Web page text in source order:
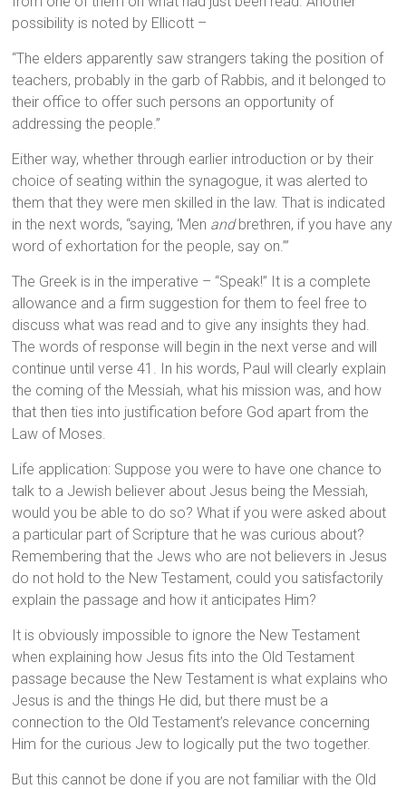
possibility is noted by Ellicott –
“The elders apparently saw strangers taking the position of
teachers, probably in the garb of Rabbis, and it belonged to
their office to offer such persons an opportunity of
addressing the people.”
Either way, whether through earlier introduction or by their
choice of seating within the synagogue, it was alerted to
them that they were men skilled in the law. That is indicated
in the next words, “saying, ‘Men andbrethren, if you have any
word of exhortation for the people, say on.’”
The Greek is in the imperative – “Speak!” It is a complete
allowance and a firm suggestion for them to feel free to
discuss what was read and to give any insights they had.
The words of response will begin in the next verse and will
continue until verse 41. In his words, Paul will clearly explain
the coming of the Messiah, what his mission was, and how
that then ties into justification before God apart from the
Law of Moses.
Life application: Suppose you were to have one chance to
talk to a Jewish believer about Jesus being the Messiah,
would you be able to do so? What if you were asked about
a particular part of Scripture that he was curious about?
Remembering that the Jews who are not believers in Jesus
do not hold to the New Testament, could you satisfactorily
explain the passage and how it anticipates Him?
It is obviously impossible to ignore the New Testament
when explaining how Jesus fits into the Old Testament
passage because the New Testament is what explains who
Jesus is and the things He did, but there must be a
connection to the Old Testament’s relevance concerning
Him for the curious Jew to logically put the two together.
But this cannot be done if you are not familiar with the Old